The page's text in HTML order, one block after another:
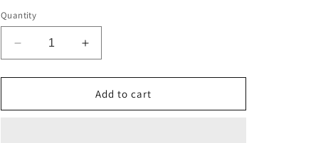
Quantity
Decrease
quantity
for
-
Increase
quantity
for
Britestik
-
Add to cart